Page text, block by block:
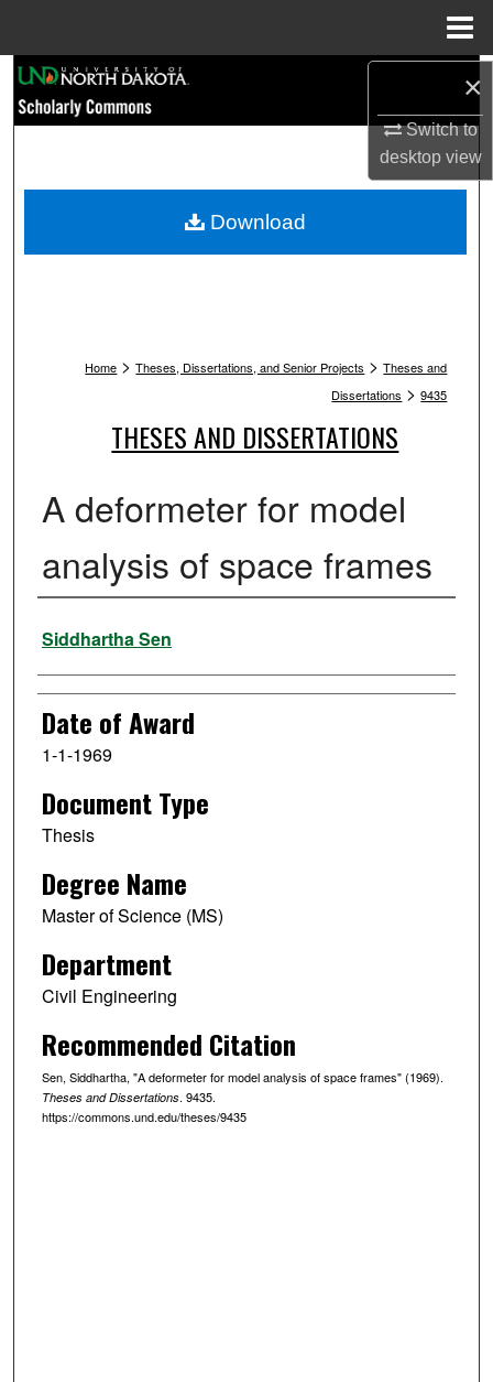
×
Switch to
desktopview
Browse Collections
My Account
Home > Theses, Dissertations, and Senior Projects > Theses and
Dissertations > 9435
THESES AND DISSERTATIONS
A deformeter for model
analysis of space frames
Author
Siddhartha Sen
Date of Award
1-1-1969
Document Type
Thesis
Degree Name
Master of Science (MS)
Department
Civil Engineering
Recommended Citation
Sen, Siddhartha, "A deformeter for model analysis of space frames" (1969).
Theses and Dissertations. 9435.
https://commons.und.edu/theses/9435
Download